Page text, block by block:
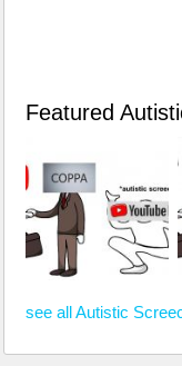
Featured
see all Autistic